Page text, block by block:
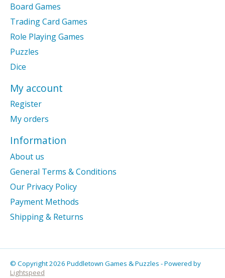
Board Games
Trading Card Games
Role Playing Games
Puzzles
Dice
My account
Register
My orders
Information
About us
General Terms & Conditions
Our Privacy Policy
Payment Methods
Shipping & Returns
© Copyright 2026 Puddletown Games & Puzzles - Powered by
Lightspeed